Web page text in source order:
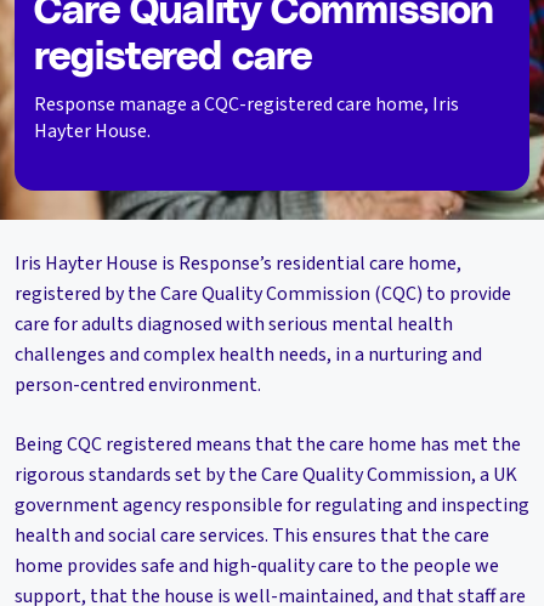
Care Quality Commission
registered care
Response manage a CQC-registered care home, Iris
Hayter House.
Iris Hayter House is Response’s residential care home,
registered by the Care Quality Commission (CQC) to provide
care for adults diagnosed with serious mental health
challenges and complex health needs, in a nurturing and
person-centred environment.
Being CQC registered means that the care home has met the
rigorous standards set by the Care Quality Commission, a UK
government agency responsible for regulating and inspecting
health and social care services. This ensures that the care
home provides safe and high-quality care to the people we
support, that the house is well-maintained, and that staff are